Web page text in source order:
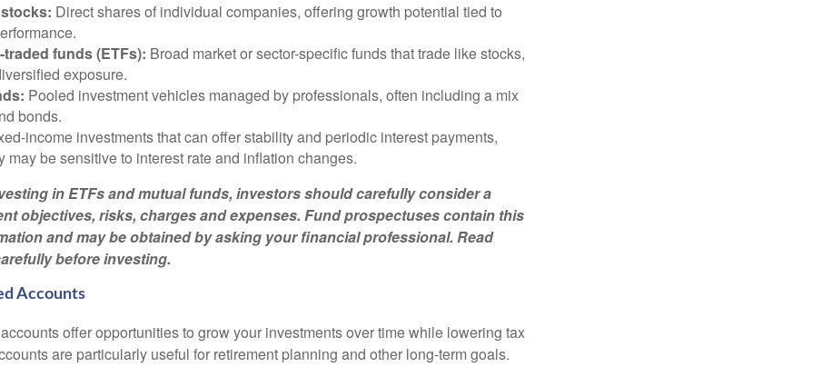
Direct shares of individual companies, offering growth potential tied to
funds (ETFs): Broad market or sector-specific funds that trade like stocks,
exposure.
Pooled investment vehicles managed by professionals, often including a mix
bonds.
income investments that can offer stability and periodic interest payments,
may be sensitive to interest rate and inflation changes.
in ETFs and mutual funds, investors should carefully consider a
objectives, risks, charges and expenses. Fund prospectuses contain this
and may be obtained by asking your financial professional. Read
before investing.
Accounts
offer opportunities to grow your investments over time while lowering tax
are particularly useful for retirement planning and other long-term goals.